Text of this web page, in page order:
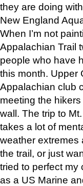
they are doing
New England
When I’m not
Appalachian Trail
people who have
this month. Upper
Appalachian club
meeting the
wall. The trip to
takes a lot of
weather extremes
the trail, or just
tried to perfect my
as a US Marine